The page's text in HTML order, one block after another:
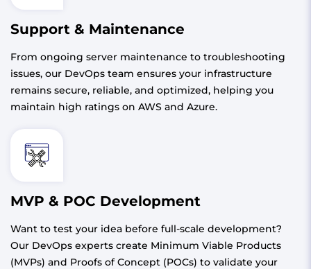
Support & Maintenance
From ongoing server maintenance to troubleshooting
issues, our DevOps team ensures your infrastructure
remains secure, reliable, and optimized, helping you
maintain high ratings on AWS and Azure.
MVP & POC Development
Want to test your idea before full-scale development?
Our DevOps experts create Minimum Viable Products
(MVPs) and Proofs of Concept (POCs) to validate your